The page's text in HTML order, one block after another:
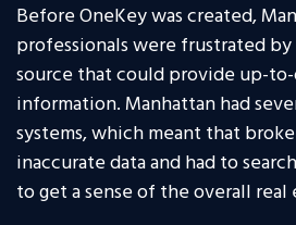
Before OneKey was created,
professionals were frustrated
source that could provide up-
information. Manhattan had
systems, which meant that
inaccurate data and had to
to get a sense of the overall real